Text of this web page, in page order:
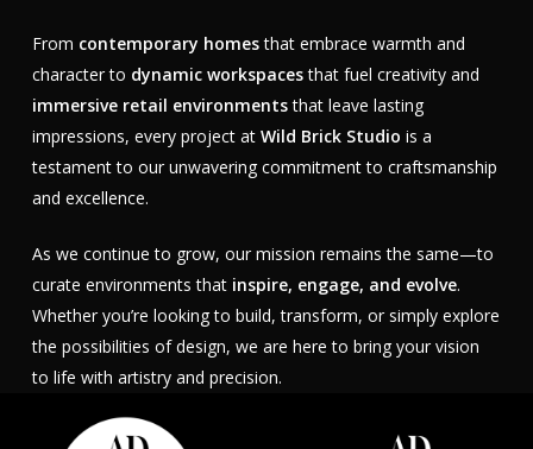
From contemporary homesthat embrace warmth and
character to dynamic workspacesthat fuel creativity and
immersive retail environmentsthat leave lasting
impressions, every project atWild Brick Studio is a
testament to our unwavering commitment to craftsmanship
and excellence.
As we continue to grow, our mission remains the same—to
curate environments that inspire, engage, and evolve.
Whether you’re looking to build, transform, or simply explore
the possibilities of design, we are here to bring your vision
to life with artistry and precision.